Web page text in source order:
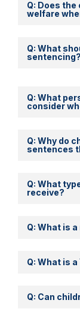
Q: Does
welfare
Q: What
sentencing?
Q: What
consider
Q: Why do
sentences
Q: What
receive?
Q: What is
Q: What is
Q: Can